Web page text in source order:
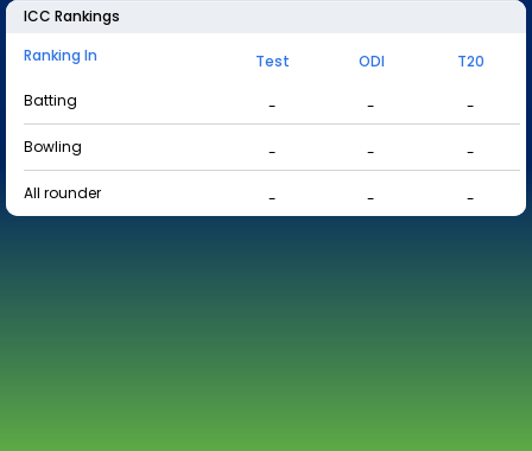
ICC Rankings
Ranking In
Test ODI
T20
Batting
- -
-
Bowling
- -
-
All rounder
- - -